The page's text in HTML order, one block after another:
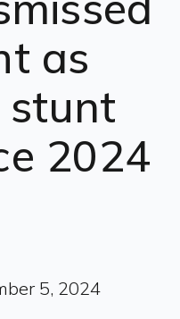
as
stunt
2024
5, 2024